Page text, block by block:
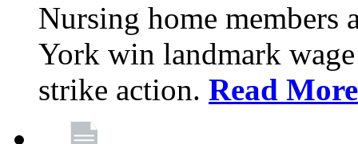
Nursing home members
York win landmark
strike action. Read More